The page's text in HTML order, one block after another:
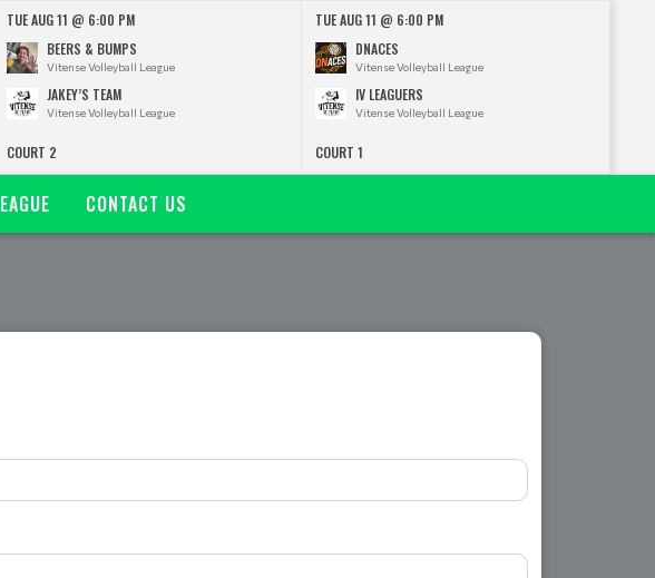
TUE AUG 11 @ 6:00 PM
BEERS & BUMPS
Vitense Volleyball League
JAKEY’S TEAM
Vitense Volleyball League
COURT 2
TUE AUG 11 @ 6:00 PM
DNACES
Vitense Volleyball League
IV LEAGUERS
Vitense Volleyball League
COURT 1
CONTACT US